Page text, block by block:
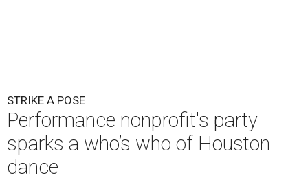
STRIKE A POSE
Performance nonprofit's party
sparks a who’s who of Houston
dance